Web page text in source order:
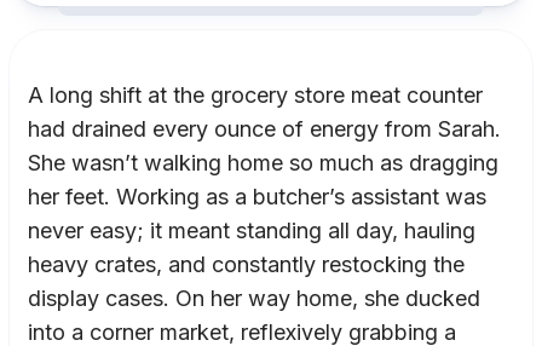
A long shift at the grocery store meat counter
had drained every ounce of energy from Sarah.
She wasn’t walking home so much as dragging
her feet. Working as a butcher’s assistant was
never easy; it meant standing all day, hauling
heavy crates, and constantly restocking the
display cases. On her way home, she ducked
into a corner market, reflexively grabbing a